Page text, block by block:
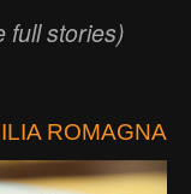
full stories)
ROMAGNA